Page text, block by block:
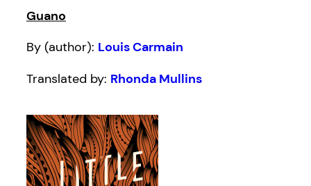
Guano
By (author): Louis Carmain
Translated by: Rhonda Mullins